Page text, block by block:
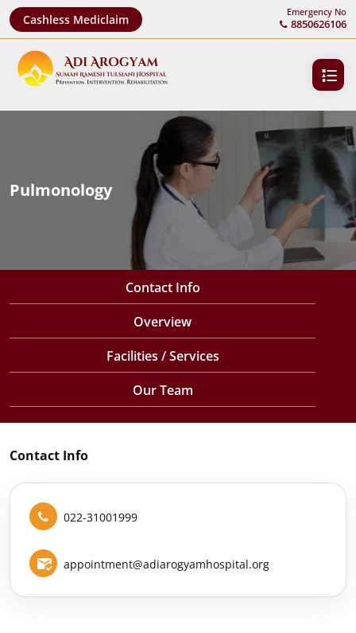
Cashless Mediclaim Emergency No
8850626106
Pulmonology
Contact Info
Overview
Facilities / Services
Our Team
Contact Info
022-31001999
appointment@adiarogyamhospital.org